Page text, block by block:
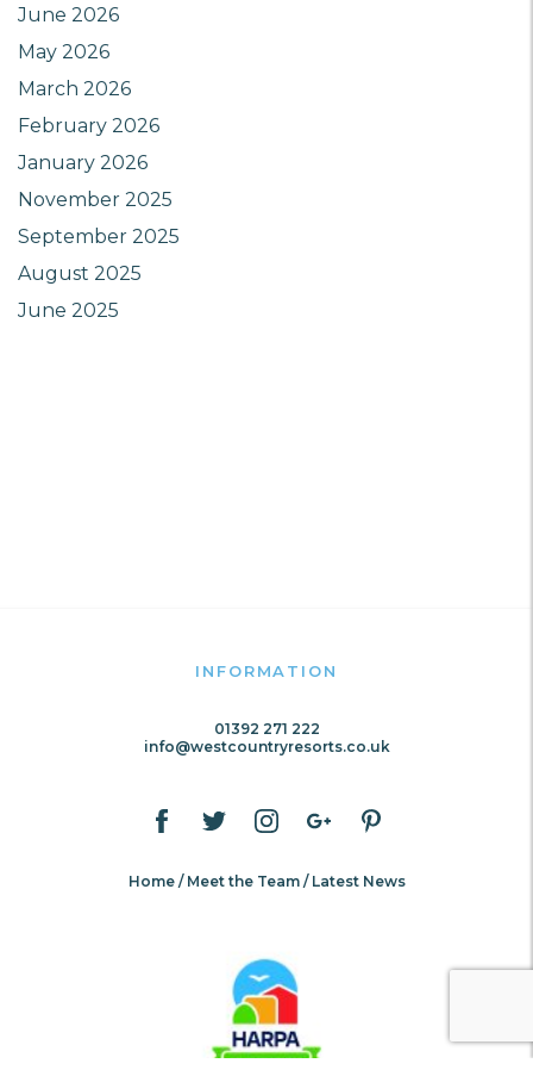
June 2026
May 2026
March 2026
February 2026
January 2026
November 2025
September 2025
August 2025
June 2025
INFORMATION
01392 271 222
info@westcountryresorts.co.uk
Home Meet the Team Latest News